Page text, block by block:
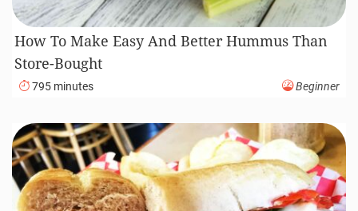
How To Make Easy And Better Hummus Than
Store-Bought
795 minutes Beginner